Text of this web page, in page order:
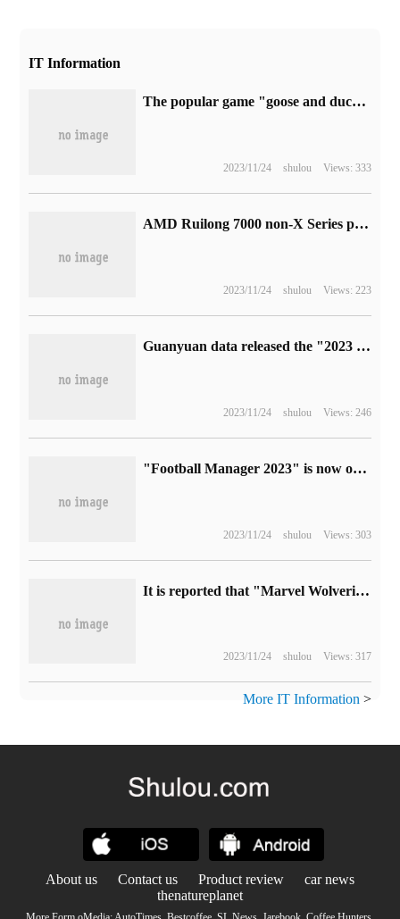
IT Information
The popular game "goose and duck kill" denies being represented or acquired by Tencent: there are no plans to launch it on the WeGame platform.
2023/11/24 shulou Views: 333
AMD Ruilong 7000 non-X Series processor appears: 6-12 cores, confirm 65W TDP
2023/11/24 shulou Views: 223
Guanyuan data released the "2023 White Paper on Intelligent decision-making capacity Building of Commercial Banks", which helps banks to make comprehensive self-help analysis.
2023/11/24 shulou Views: 246
"Football Manager 2023" is now on sale, starting to join Microsoft XGP
2023/11/24 shulou Views: 303
It is reported that "Marvel Wolverine" will be released as early as fall 2024, with a "semi-open" linear game design.
2023/11/24 shulou Views: 317
More IT Information >
About us Contact us Product review
car news
thenatureplanet